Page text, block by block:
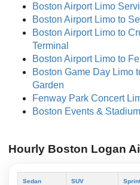
Boston Airport Limo
Boston Airport Limo to
Boston Airport Limo to
Terminal
Boston Airport Limo to
Boston Game Day Limo
Garden
Fenway Park Concert
Boston Events &
Hourly Boston Logan
Sedan SUV